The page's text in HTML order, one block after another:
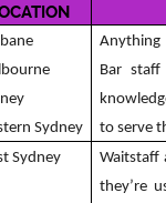
Sydney
Anything
Bar staff
to serve
Sydney
Waitstaff
they’re